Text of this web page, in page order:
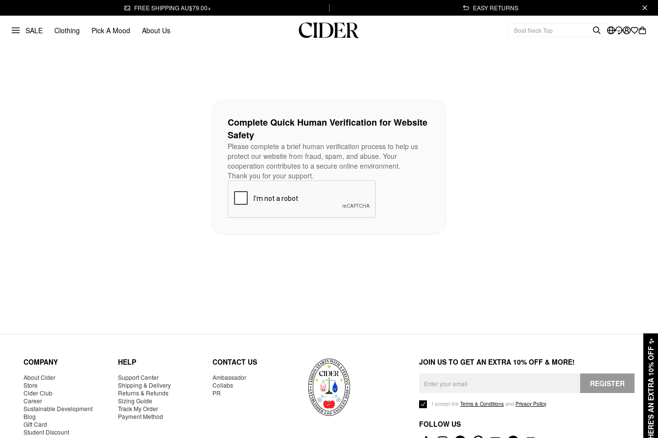
FREE SHIPPING AU$79.00+ EASY RETURNS
SALE Clothing Pick A Mood About Us
HERE'S AN EXTRA 10% OFF
✨
Complete Quick Human Verification for Website
Safety
Please complete a brief human verification process to help us
protect our website from fraud, spam, and abuse. Your
cooperation contributes to a secure online environment.
Thank you for your support.
COMPANY
About Cider
Store
Cider Club
Career
Sustainable Development
Blog
Gift Card
Student Discount
HELP
Support Center
Shipping & Delivery
Returns & Refunds
Sizing Guide
Track My Order
Payment Method
CONTACT US
Ambassador
Collabs
PR
JOIN US TO GET AN EXTRA 10% OFF & MORE!
REGISTER
I accept the Terms & Conditions and Privacy Policy.
FOLLOW US